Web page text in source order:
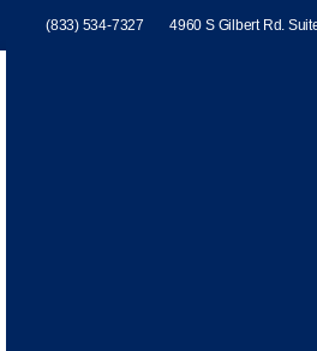
(833) 534-7327 4960 S Gilbert Rd.